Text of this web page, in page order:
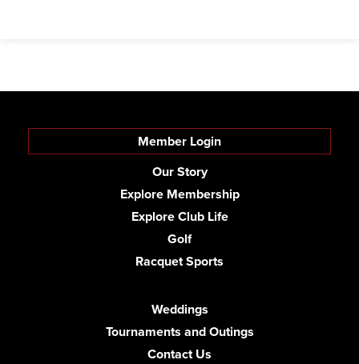
Member Login
Our Story
Explore Membership
Explore Club Life
Golf
Racquet Sports
Weddings
Tournaments and Outings
Contact Us